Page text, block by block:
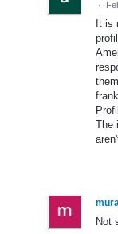
·
It is
The
Not